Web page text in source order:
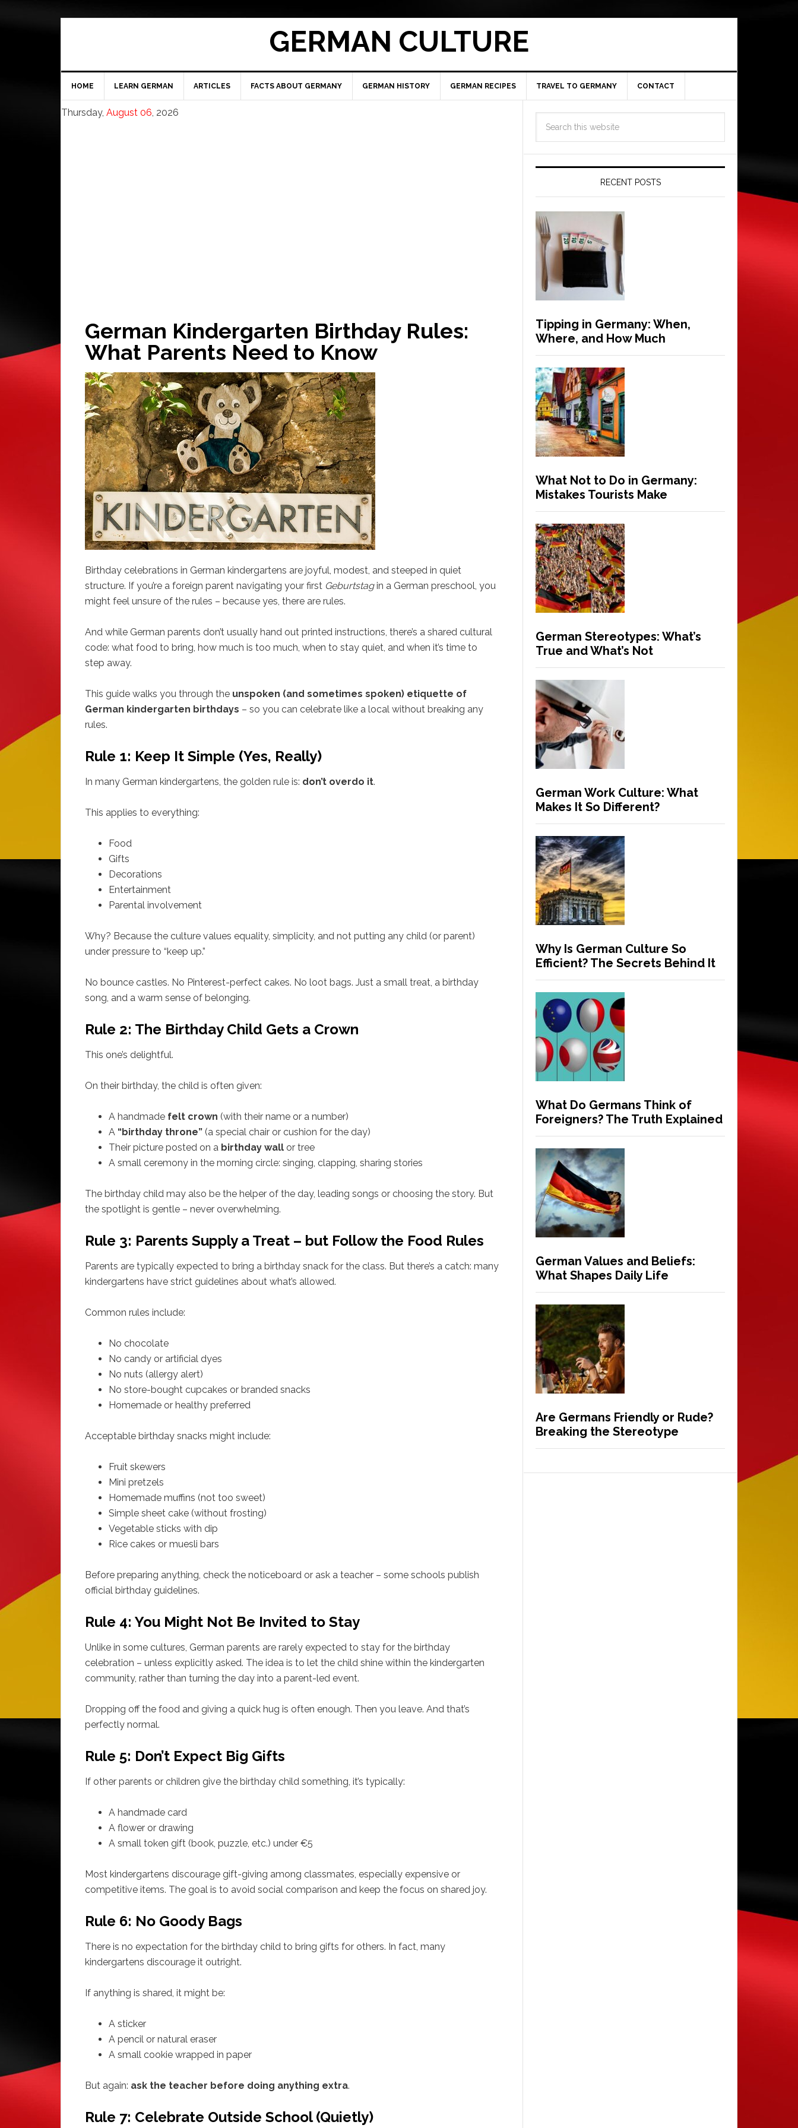
GERMAN CULTURE
HOME LEARN GERMAN ARTICLES FACTS ABOUT GERMANY GERMAN HISTORY GERMAN RECIPES TRAVEL TO GERMANY CONTACT
Thursday, August 06, 2026
German Kindergarten Birthday Rules:
What Parents Need to Know
Birthday celebrations in German kindergartens are joyful, modest, and steeped in quiet
structure. If you’re a foreign parent navigating your first Geburtstagin a German preschool, you
might feel unsure of the rules – because yes, there are rules.
And while German parents don’t usually hand out printed instructions, there’s a shared cultural
code: what food to bring, how much is too much, when to stay quiet, and when it’s time to
step away.
This guide walks you through the unspoken (and sometimes spoken) etiquette of
German kindergarten birthdays – so you can celebrate like a local without breaking any
rules.
Rule 1: Keep It Simple (Yes, Really)
In many German kindergartens, the golden rule is: don’t overdo it.
This applies to everything:
Food
Gifts
Decorations
Entertainment
Parental involvement
Why? Because the culture values equality, simplicity, and not putting any child (or parent)
under pressure to “keep up.”
No bounce castles. No Pinterest-perfect cakes. No loot bags. Just a small treat, a birthday
song, and a warm sense of belonging.
Rule 2: The Birthday Child Gets a Crown
This one’s delightful.
On their birthday, the child is often given:
A handmade felt crown (with their name or a number)
A “birthday throne” (a special chair or cushion for the day)
Their picture posted on a birthday wall or tree
A small ceremony in the morning circle: singing, clapping, sharing stories
The birthday child may also be the helper of the day, leading songs or choosing the story. But
the spotlight is gentle – never overwhelming.
Rule 3: Parents Supply a Treat – but Follow the Food Rules
Parents are typically expected to bring a birthday snack for the class. But there’s a catch: many
kindergartens have strict guidelines about what’s allowed.
Common rules include:
No chocolate
No candy or artificial dyes
No nuts (allergy alert)
No store-bought cupcakes or branded snacks
Homemade or healthy preferred
Acceptable birthday snacks might include:
Fruit skewers
Mini pretzels
Homemade muffins (not too sweet)
Simple sheet cake (without frosting)
Vegetable sticks with dip
Rice cakes or muesli bars
Before preparing anything, check the noticeboard or ask a teacher – some schools publish
official birthday guidelines.
Rule 4: You Might Not Be Invited to Stay
Unlike in some cultures, German parents are rarely expected to stay for the birthday
celebration – unless explicitly asked. The idea is to let the child shine within the kindergarten
community, rather than turning the day into a parent-led event.
Dropping off the food and giving a quick hug is often enough. Then you leave. And that’s
perfectly normal.
Rule 5: Don’t Expect Big Gifts
If other parents or children give the birthday child something, it’s typically:
A handmade card
A flower or drawing
A small token gift (book, puzzle, etc.) under €5
Most kindergartens discourage gift-giving among classmates, especially expensive or
competitive items. The goal is to avoid social comparison and keep the focus on shared joy.
Rule 6: No Goody Bags
There is no expectation for the birthday child to bring gifts for others. In fact, many
kindergartens discourage it outright.
If anything is shared, it might be:
A sticker
A pencil or natural eraser
A small cookie wrapped in paper
But again: ask the teacher before doing anything extra.
Rule 7: Celebrate Outside School (Quietly)
RECENT POSTS
Tipping in Germany: When,
Where, and How Much
What Not to Do in Germany:
Mistakes Tourists Make
German Stereotypes: What’s
True and What’s Not
German Work Culture: What
Makes It So Different?
Why Is German Culture So
Efficient? The Secrets Behind It
What Do Germans Think of
Foreigners? The Truth Explained
German Values and Beliefs:
What Shapes Daily Life
Are Germans Friendly or Rude?
Breaking the Stereotype